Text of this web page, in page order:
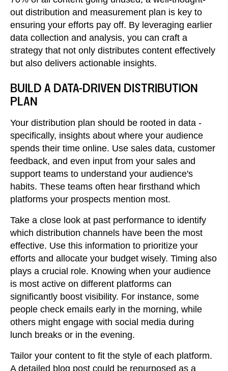
out distribution and measurement plan is key to
ensuring your efforts pay off. By leveraging earlier
data collection and analysis, you can craft a
strategy that not only distributes content effectively
but also delivers actionable insights.
BUILD A DATA-DRIVEN DISTRIBUTION
PLAN
Your distribution plan should be rooted in data -
specifically, insights about where your audience
spends their time online. Use sales data, customer
feedback, and even input from your sales and
support teams to understand your audience's
habits. These teams often hear firsthand which
platforms your prospects mention most.
Take a close look at past performance to identify
which distribution channels have been the most
effective. Use this information to prioritize your
efforts and allocate your budget wisely. Timing also
plays a crucial role. Knowing when your audience
is most active on different platforms can
significantly boost visibility. For instance, some
people check emails early in the morning, while
others might engage with social media during
lunch breaks or in the evening.
Tailor your content to fit the style of each platform.
A detailed blog post could be repurposed as a